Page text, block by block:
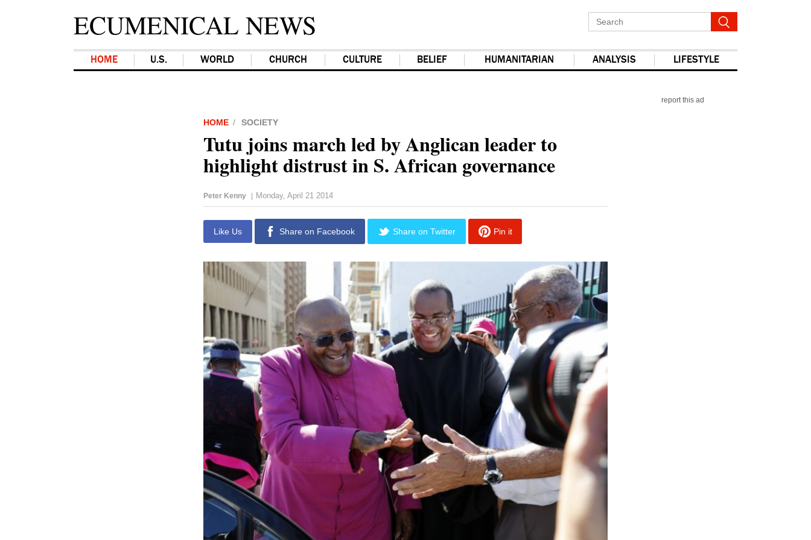
ECUMENICAL NEWS
HOME U.S. WORLD CHURCH CULTURE BELIEF HUMANITARIAN ANALYSIS LIFESTYLE
report this ad
HOME SOCIETY
Tutu joins march led by Anglican leader to
highlight distrust in S. African governance
Peter Kenny | Monday, April 21 2014
Like Us Share on Facebook Share on Twitter Pin it